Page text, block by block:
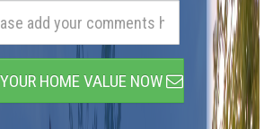
HOME VALUE NOW